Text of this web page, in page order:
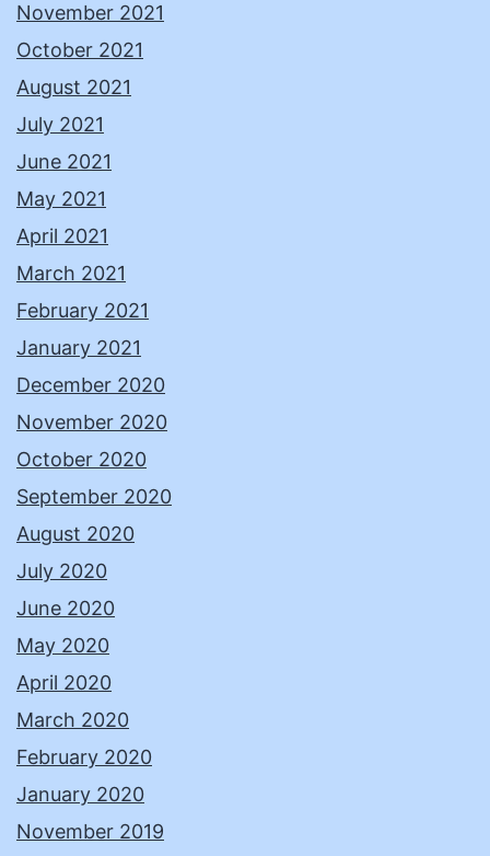
November 2021
October 2021
August 2021
July 2021
June 2021
May 2021
April 2021
March 2021
February 2021
January 2021
December 2020
November 2020
October 2020
September 2020
August 2020
July 2020
June 2020
May 2020
April 2020
March 2020
February 2020
January 2020
November 2019